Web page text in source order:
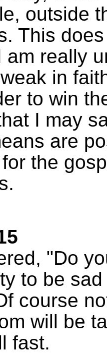
outside
This
am really
in
to win
I may
are
the
"Do
to be
course
will be
fast.